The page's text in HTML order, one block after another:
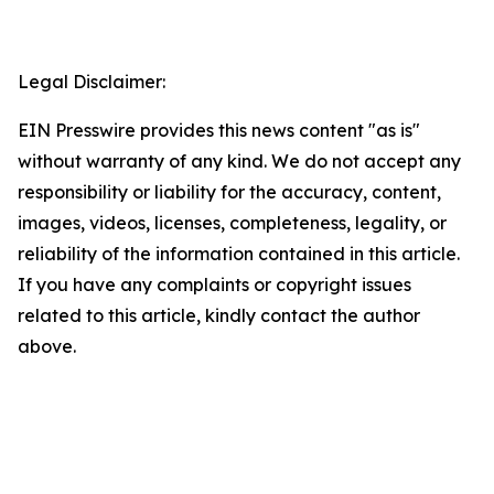
Legal Disclaimer:
EIN Presswire provides this news content "as is"
without warranty of any kind. We do not accept any
responsibility or liability for the accuracy, content,
images, videos, licenses, completeness, legality, or
reliability of the information contained in this article.
If you have any complaints or copyright issues
related to this article, kindly contact the author
above.